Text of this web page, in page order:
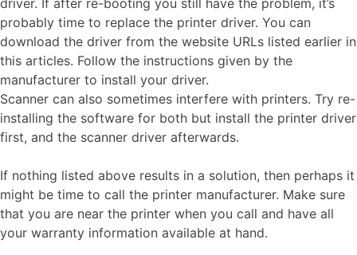
probably time to replace the printer driver. You can
download the driver from the website URLs listed earlier in
this articles. Follow the instructions given by the
manufacturer to install your driver.
Scanner can also sometimes interfere with printers. Try re-
installing the software for both but install the printer driver
first, and the scanner driver afterwards.
If nothing listed above results in a solution, then perhaps it
might be time to call the printer manufacturer. Make sure
that you are near the printer when you call and have all
your warranty information available at hand.